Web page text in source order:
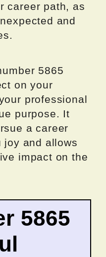
career path, as
and
5865
on your
professional
purpose. It
a career
joy and allows
impact on the
5865